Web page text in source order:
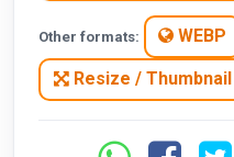
Other formats: WEBP
Resize / Thumbnail